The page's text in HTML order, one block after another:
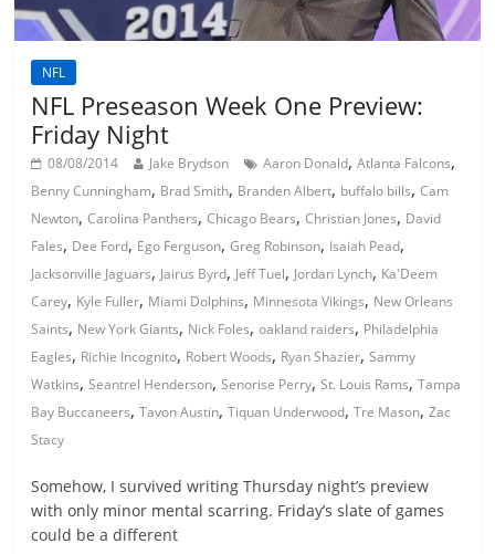
NFL
NFL Preseason Week One Preview:
Friday Night
08/08/2014 Jake Brydson Aaron Donald,Atlanta Falcons,
Benny Cunningham, Brad Smith, Branden Albert, buffalo bills,Cam
Newton,Carolina Panthers,Chicago Bears,Christian Jones, David
Fales, Dee Ford, Ego Ferguson,Greg Robinson, Isaiah Pead,
Jacksonville Jaguars, Jairus Byrd, Jeff Tuel, Jordan Lynch, Ka'Deem
Carey, Kyle Fuller, Miami Dolphins, Minnesota Vikings, New Orleans
Saints, New York Giants, Nick Foles,oakland raiders, Philadelphia
Eagles, Richie Incognito, Robert Woods, Ryan Shazier,Sammy
Watkins,Seantrel Henderson,Senorise Perry,St. Louis Rams,Tampa
Bay Buccaneers,Tavon Austin,Tiquan Underwood,Tre Mason,Zac
Stacy
Somehow, I survived writing Thursday night’s preview
with only minor mental scarring. Friday’s slate of games
could be a different